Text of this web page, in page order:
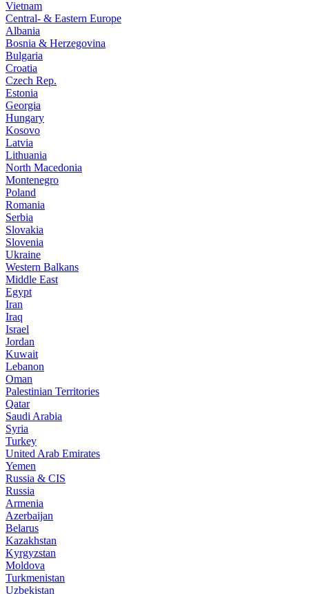
Vietnam
Central- & Eastern Europe
Albania
Bosnia & Herzegovina
Bulgaria
Croatia
Czech Rep.
Estonia
Georgia
Hungary
Kosovo
Latvia
Lithuania
North Macedonia
Montenegro
Poland
Romania
Serbia
Slovakia
Slovenia
Ukraine
Western Balkans
Middle East
Egypt
Iran
Iraq
Israel
Jordan
Kuwait
Lebanon
Oman
Palestinian Territories
Qatar
Saudi Arabia
Syria
Turkey
United Arab Emirates
Yemen
Russia & CIS
Russia
Armenia
Azerbaijan
Belarus
Kazakhstan
Kyrgyzstan
Moldova
Turkmenistan
Uzbekistan